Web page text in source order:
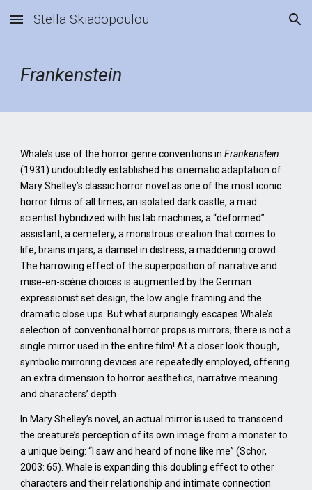
Skip to main content Skip to navigation
Stella Skiadopoulou
Frankenstein
Whale’s use of the horror genre conventions inFrankenstein
(1931) undoubtedly established his cinematic adaptation of
Mary Shelley’s classic horror novel as one of the most iconic
horror films of all times; an isolated dark castle, a mad
scientist hybridized with his lab machines, a “deformed”
assistant, a cemetery, a monstrous creation that comes to
life, brains in jars, a damsel in distress, a maddening crowd.
The harrowing effect of the superposition of narrative and
mise-en-scène choices is augmented by the German
expressionist set design, the low angle framing and the
dramatic close ups. But what surprisingly escapes Whale’s
selection of conventional horror props is mirrors; there is not a
single mirror used in the entire film! At a closer look though,
symbolic mirroring devices are repeatedly employed, offering
an extra dimension to horror aesthetics, narrative meaning
and characters’ depth.
In Mary Shelley’s novel, an actual mirror is used to transcend
the creature’s perception of its own image from a monster to
a unique being: “I saw and heard of none like me” (Schor,
2003: 65). Whale is expanding this doubling effect to other
characters and their relationship and intimate connection